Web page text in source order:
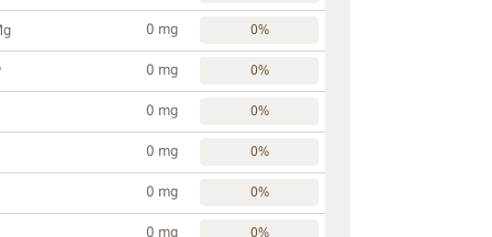
0 mg 0%
0 mg 0%
0 mg 0%
0 mg 0%
0 mg 0%
0 mg 0%